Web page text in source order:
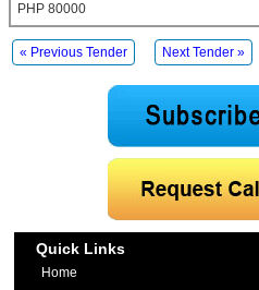
PHP 80000
« Previous Tender Next Tender »
Quick Links
Home